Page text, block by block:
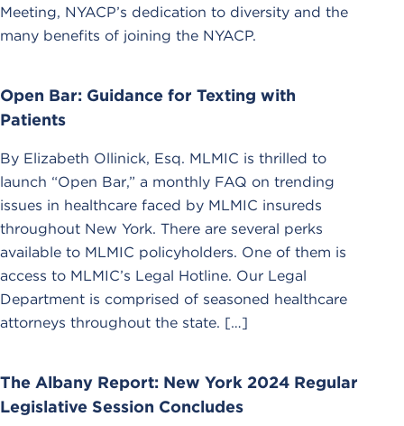
Meeting, NYACP’s dedication to diversity and the
many benefits of joining the NYACP.
Open Bar: Guidance for Texting with
Patients
By Elizabeth Ollinick, Esq. MLMIC is thrilled to
launch “Open Bar,” a monthly FAQ on trending
issues in healthcare faced by MLMIC insureds
throughout New York. There are several perks
available to MLMIC policyholders. One of them is
access to MLMIC’s Legal Hotline. Our Legal
Department is comprised of seasoned healthcare
attorneys throughout the state. […]
The Albany Report: New York 2024 Regular
Legislative Session Concludes